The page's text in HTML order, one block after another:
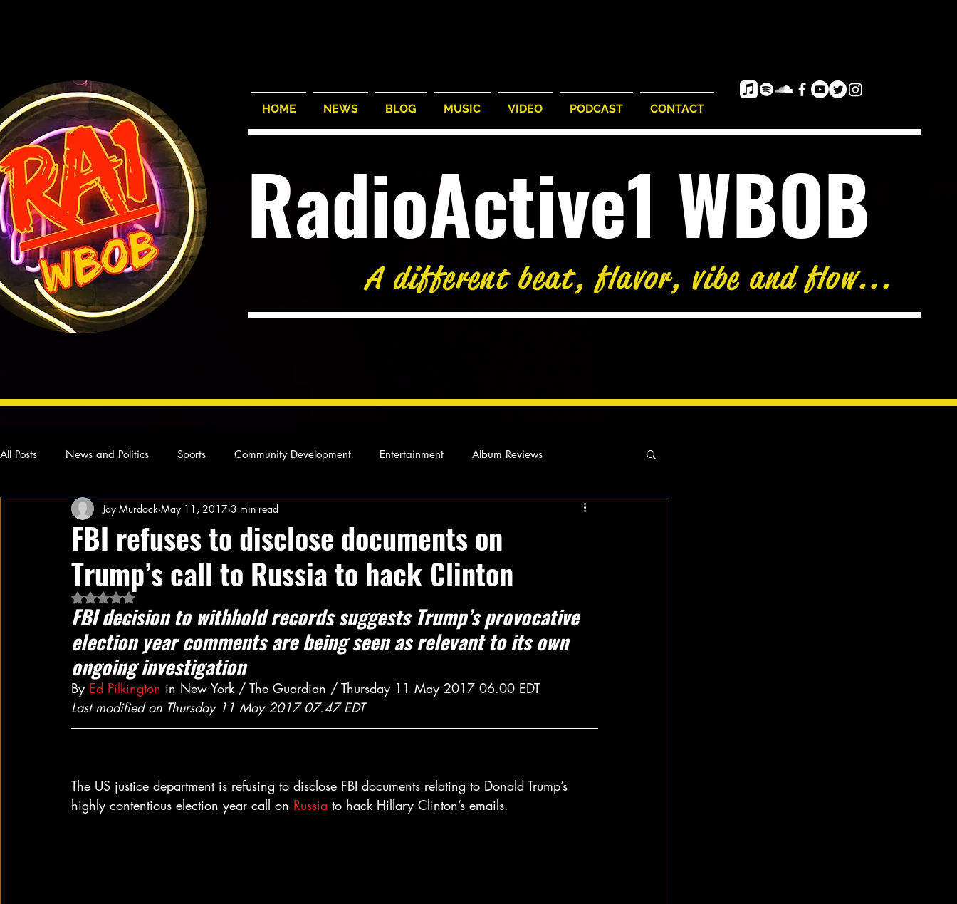
HOME NEWS BLOG MUSIC VIDEO PODCAST CONTACT
RadioActive1 WBOB
A different beat, flavor, vibe and flow...
All Posts News and Politics Sports Community Development Entertainment Album Reviews
Concert Reviews Poetry and Prose From Ten's Pen Our Story
Ideas and Opinions Technology Local News Local News
FBI refuses to disclose documents on
Trump’s call to Russia to hack Clinton
Jay Murdock May 11, 2017 3 min read
Rated NaN out of 5 stars.
FBI decision to withhold records suggests Trump’s provocative
election year comments are being seen as relevant to its own
ongoing investigation
By Ed Pilkington in New York / The Guardian / Thursday 11 May 2017 06.00 EDT
Last modified on Thursday 11 May 2017 07.47 EDT
The US justice department is refusing to disclose FBI documents relating to Donald Trump’s
highly contentious election year call on Russia to hack Hillary Clinton’s emails.